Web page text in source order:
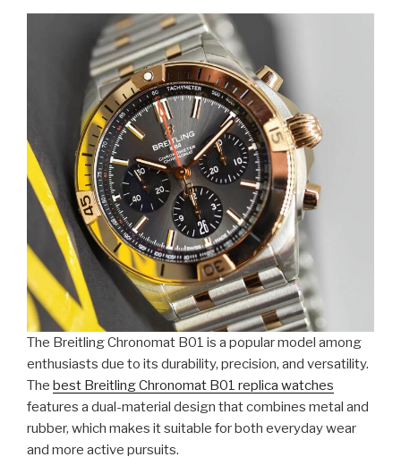
The Breitling Chronomat B01 is a popular model among
enthusiasts due to its durability, precision, and versatility.
The best Breitling Chronomat B01 replica watches
features a dual-material design that combines metal and
rubber, which makes it suitable for both everyday wear
and more active pursuits.